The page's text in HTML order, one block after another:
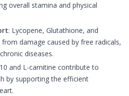
overall stamina and physical
: Lycopene, Glutathione, and
damage caused by free radicals,
diseases.
and L-carnitine contribute to
by supporting the efficient